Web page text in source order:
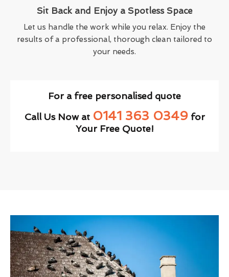
Sit Back and Enjoy a Spotless Space
Let us handle the work while you relax. Enjoy the
results of a professional, thorough clean tailored to
your needs.
For a free personalised quote
Call Us Now at 0141 363 0349for
Your Free Quote!